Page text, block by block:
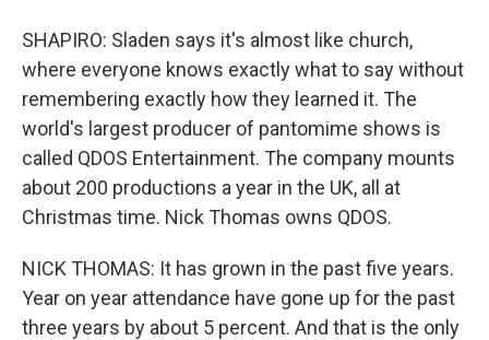
SHAPIRO: Sladen says it's almost like church,
where everyone knows exactly what to say without
remembering exactly how they learned it. The
world's largest producer of pantomime shows is
called QDOS Entertainment. The company mounts
about 200 productions a year in the UK, all at
Christmas time. Nick Thomas owns QDOS.
NICK THOMAS: It has grown in the past five years.
Year on year attendance have gone up for the past
three years by about 5 percent. And that is the only